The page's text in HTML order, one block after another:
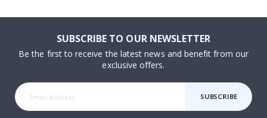
SUBSCRIBE TO OUR NEWSLETTER
Be the first to receive the latest news and benefit from our
exclusive offers.
SUBSCRIBE